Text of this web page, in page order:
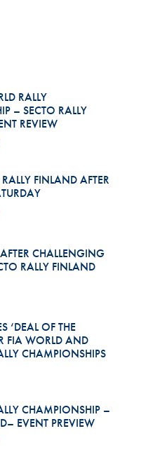
RALLY
– SECTO RALLY
REVIEW
FINLAND AFTER
CHALLENGING
RALLY FINLAND
‘DEAL OF THE
FIA WORLD AND
CHAMPIONSHIPS
CHAMPIONSHIP –
EVENT PREVIEW